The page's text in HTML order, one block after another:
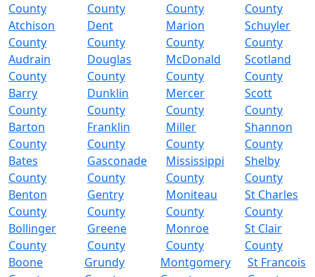
County
County
County
County
Atchison
County
Dent
County
Marion
County
Schuyler
County
Audrain
County
Douglas
County
McDonald
County
Scotland
County
Barry
County
Dunklin
County
Mercer
County
Scott
County
Barton
County
Franklin
County
Miller
County
Shannon
County
Bates
County
Gasconade
County
Mississippi
County
Shelby
County
Benton
County
Gentry
County
Moniteau
County
St Charles
County
Bollinger
County
Greene
County
Monroe
County
St Clair
County
Boone
Grundy
Montgomery
St Francois